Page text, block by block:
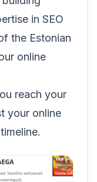
in SEO
the Estonian
online
reach your
your online